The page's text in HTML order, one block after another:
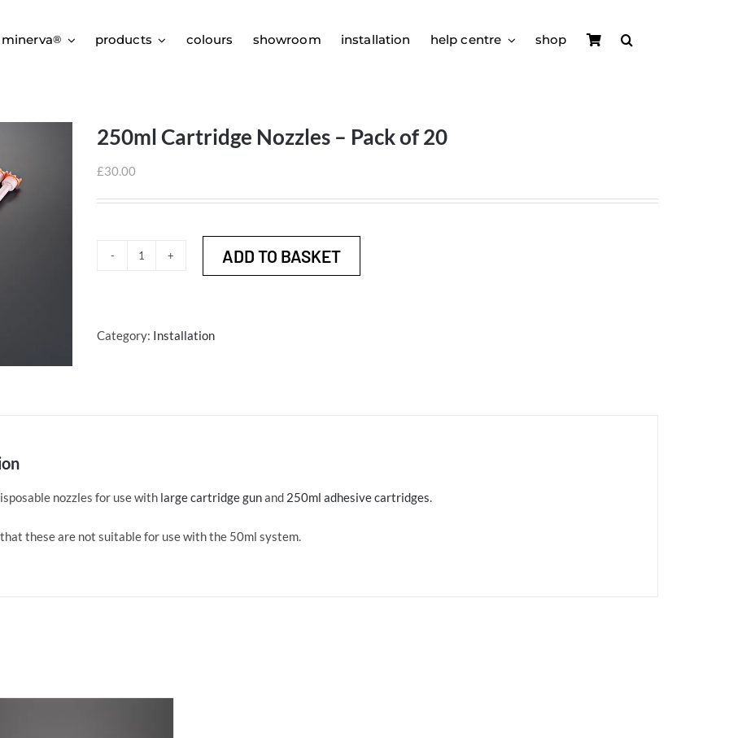
® products colours showroom installation help centre shop
250ml Cartridge Nozzles – Pack of 20
£30.00
-
ADD TO BASKET
Category: Installation
nozzles for use with large cartridge gunand 250ml adhesive cartridges.
these are not suitable for use with the 50ml system.